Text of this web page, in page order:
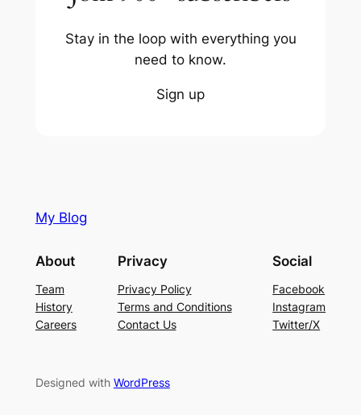
Stay in the loop with everything you
need to know.
Sign up
My Blog
About
Team
History
Careers
Privacy
Privacy Policy
Terms and Conditions
Contact Us
Social
Facebook
Instagram
Twitter/X
Designed with WordPress